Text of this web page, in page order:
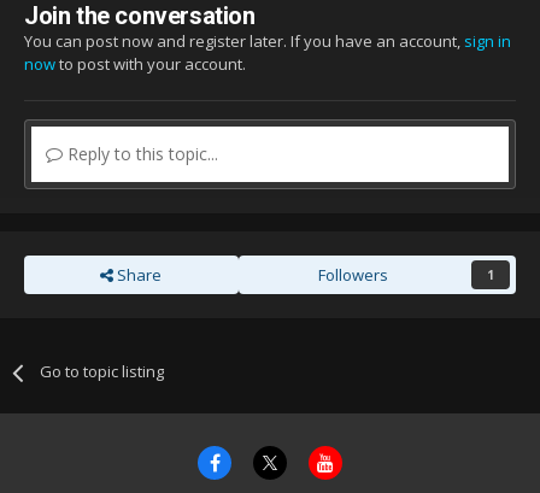
Join the conversation
You can post now and register later. If you have an account, sign in
nowto post with your account.
Reply to this topic...
Share Followers 1
Go to topic listing